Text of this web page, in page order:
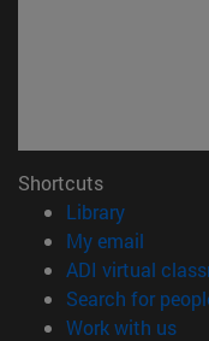
Shortcuts
Library(opens in
My email
ADI virtual
Search for
Work with us